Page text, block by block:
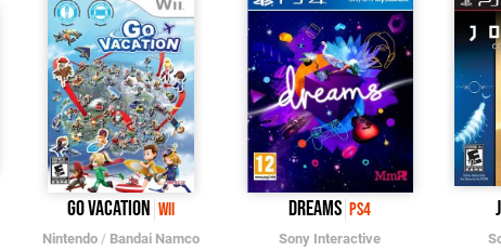
Go Vacation Wii
Nintendo / Bandai Namco
Dreams PS4
Sony Interactive